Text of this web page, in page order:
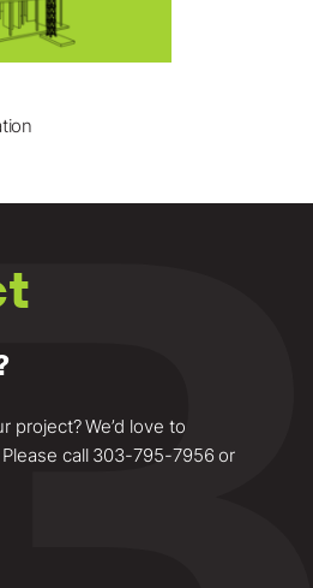
project? We’d love to
call 303-795-7956 or